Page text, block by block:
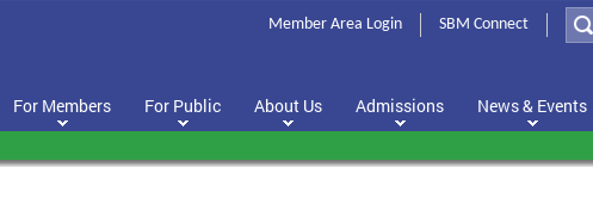
Member Area Login SBM Connect
For Members For Public About Us Admissions News & Events